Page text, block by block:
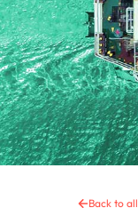
Back to